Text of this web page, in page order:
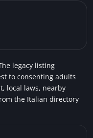
legacy listing
to consenting adults
local laws, nearby
the Italian directory